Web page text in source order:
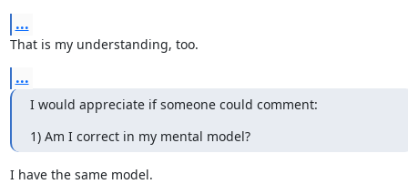
...
That is my understanding, too.
...
I would appreciate if someone could comment:
1) Am I correct in my mental model?
I have the same model.